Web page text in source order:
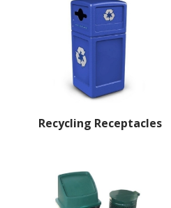
Recycling Receptacles